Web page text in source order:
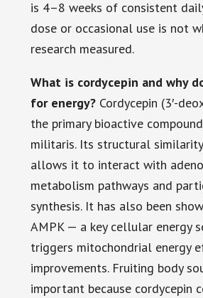
is 4–8 weeks of consistent
dose or occasional use is not
research measured.
What is cordycepin and why
for energy?Cordycepin (3′-
the primary bioactive
militaris. Its structural
allows it to interact with
metabolism pathways and
synthesis. It has also been
AMPK — a key cellular energy
triggers mitochondrial energy
improvements. Fruiting body
important because cordycepin